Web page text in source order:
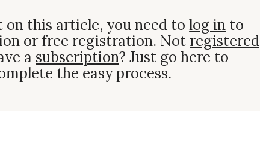
on this article, you need tolog in to
or free registration. Not registered
a subscription? Just go here to
the easy process.